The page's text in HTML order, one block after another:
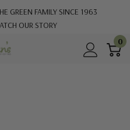
GREEN FAMILY SINCE 1963
OUR STORY
0